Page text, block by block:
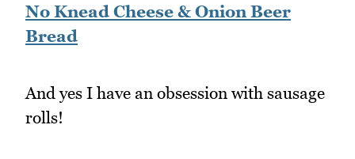
No Knead Cheese & Onion Beer
Bread
And yes I have an obsession with sausage
rolls!